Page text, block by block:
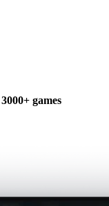
3000+ games